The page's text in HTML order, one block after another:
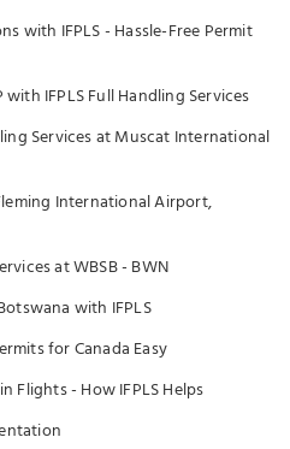
with IFPLS - Hassle-Free Permit
IFPLS Full Handling Services
Services at Muscat International
International Airport,
at WBSB - BWN
with IFPLS
for Canada Easy
Flights - How IFPLS Helps